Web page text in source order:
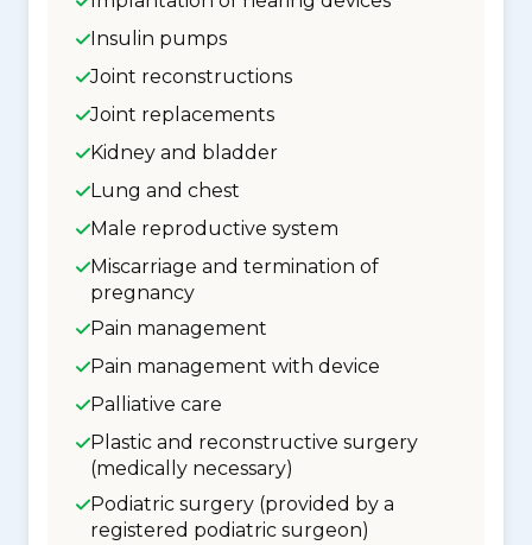
Insulin pumps
Joint reconstructions
Joint replacements
Kidney and bladder
Lung and chest
Male reproductive system
Miscarriage and termination of
pregnancy
Pain management
Pain management with device
Palliative care
Plastic and reconstructive surgery
(medically necessary)
Podiatric surgery (provided by a
registered podiatric surgeon)